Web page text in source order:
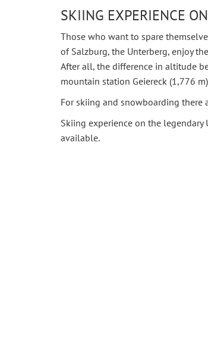
SKIING EXPERIENCE
Those who want to spare
of Salzburg, the Unterberg, enjoy
After all, the difference in altitude
mountain station Geiereck (1,776
For skiing and snowboarding there
Skiing experience on the
available.